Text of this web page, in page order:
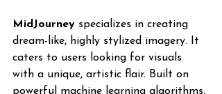
MidJourney specializes in creating
dream-like, highly stylized imagery. It
caters to users looking for visuals
with a unique, artistic flair. Built on
powerful machine learning algorithms,